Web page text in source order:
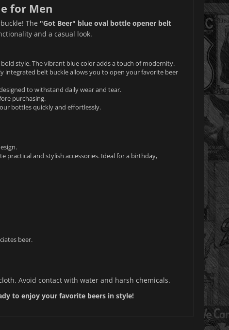
for Men
The "Got Beer" blue oval bottle opener belt
and a casual look.
style. The vibrant blue color adds a touch of modernity.
integrated belt buckle allows you to open your favorite beer
to withstand daily wear and tear.
purchasing.
bottles quickly and effortlessly.
practical and stylish accessories. Ideal for a birthday,
beer.
Avoid contact with water and harsh chemicals.
to enjoy your favorite beers in style!